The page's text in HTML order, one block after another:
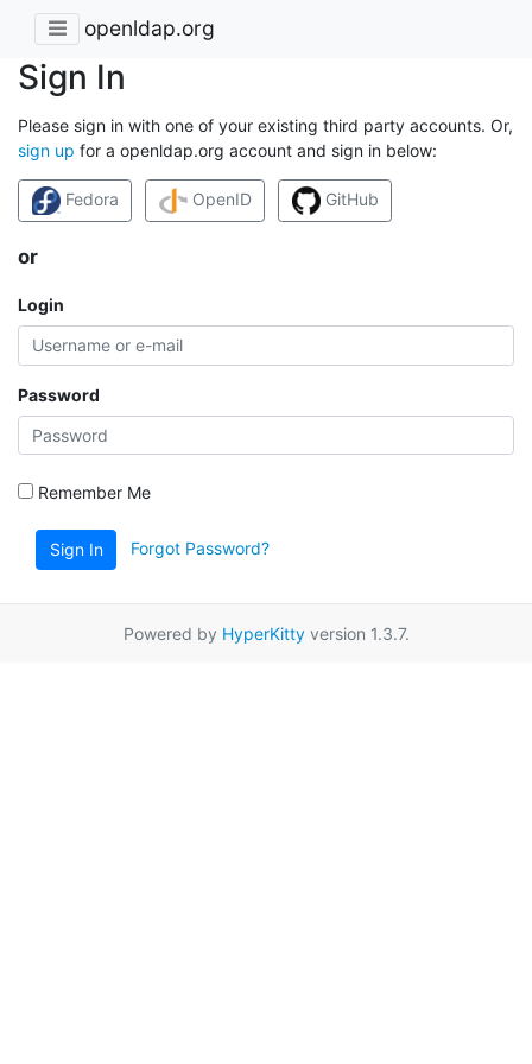
openldap.org
Sign In
Please sign in with one of your existing third party accounts. Or,
sign up for a openldap.org account and sign in below:
Fedora OpenID GitHub
or
Login
Password
Remember Me
Sign In Forgot Password?
Powered by HyperKittyversion 1.3.7.